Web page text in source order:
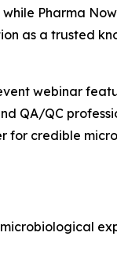
Pharma
as a trusted
webinar
QA/QC
for credible